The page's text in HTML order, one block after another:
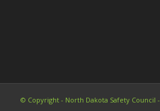
© Copyright - North Dakota Safety Council -